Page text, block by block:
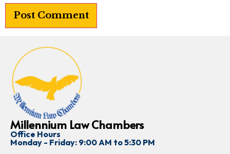
Millennium Law Chambers
Office Hours
Monday - Friday: 9:00 AM to 5:30 PM